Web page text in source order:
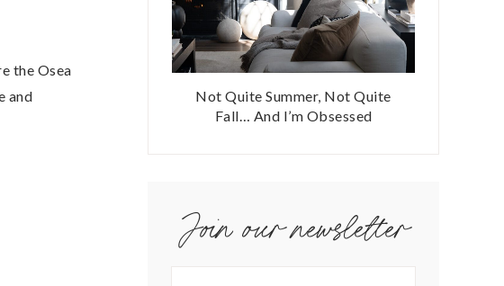
the Osea
and
Not Quite Summer, Not Quite
Fall… And I’m Obsessed
Join our newsletter